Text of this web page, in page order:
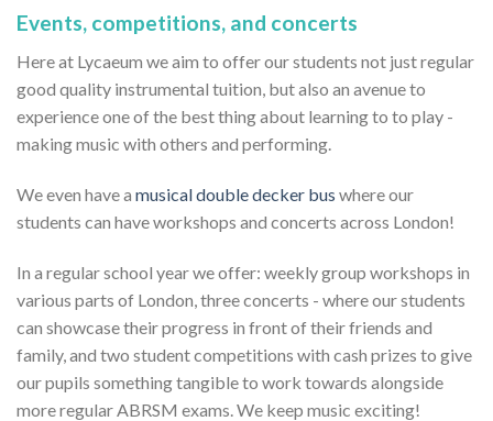
Events, competitions, and concerts
Here at Lycaeum we aim to offer our students not just regular
good quality instrumental tuition, but also an avenue to
experience one of the best thing about learning to to play -
making music with others and performing.
We even have a musical double decker bus where our
students can have workshops and concerts across London!
In a regular school year we offer: weekly group workshops in
various parts of London, three concerts - where our students
can showcase their progress in front of their friends and
family, and two student competitions with cash prizes to give
our pupils something tangible to work towards alongside
more regular ABRSM exams. We keep music exciting!